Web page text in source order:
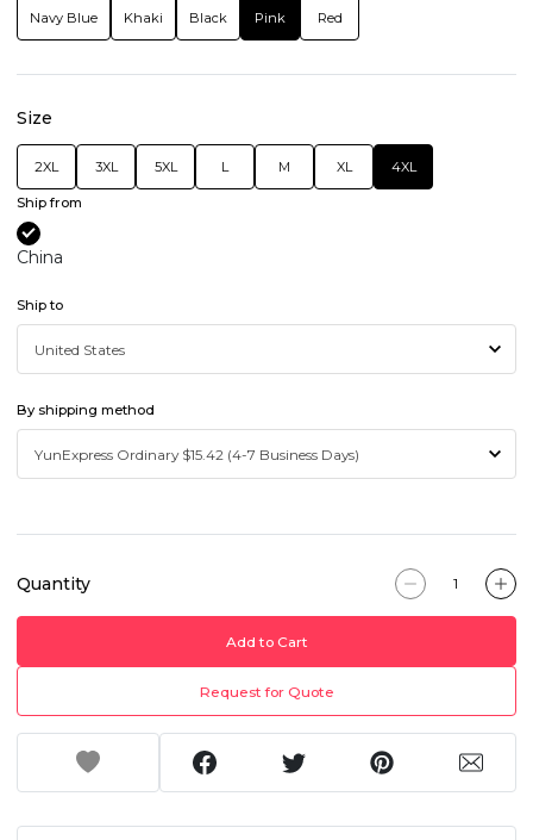
Navy Blue Khaki Black Pink Red
Size
2XL 3XL 5XL L M XL 4XL
Ship from
China
Ship to
By shipping method
Quantity
Add to Cart
Request for Quote